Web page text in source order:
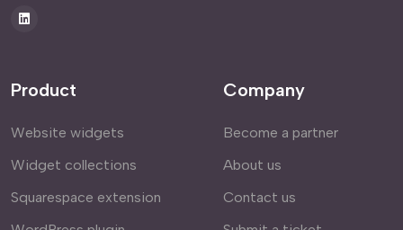
Product
Website widgets
Widget collections
Squarespace extension
Company
Become a partner
About us
Contact us